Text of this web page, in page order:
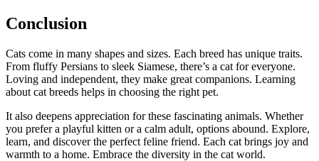
Conclusion
Cats come in many shapes and sizes. Each breed has unique traits.
From fluffy Persians to sleek Siamese, there’s a cat for everyone.
Loving and independent, they make great companions. Learning
about cat breeds helps in choosing the right pet.
It also deepens appreciation for these fascinating animals. Whether
you prefer a playful kitten or a calm adult, options abound. Explore,
learn, and discover the perfect feline friend. Each cat brings joy and
warmth to a home. Embrace the diversity in the cat world.